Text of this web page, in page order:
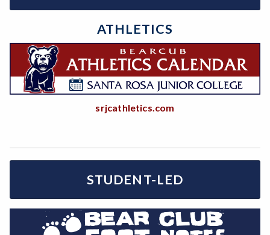
ATHLETICS
srjcathletics.com
STUDENT-LED